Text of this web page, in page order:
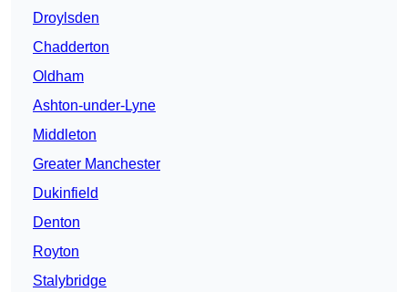
Droylsden
Chadderton
Oldham
Ashton-under-Lyne
Middleton
Greater Manchester
Dukinfield
Denton
Royton
Stalybridge